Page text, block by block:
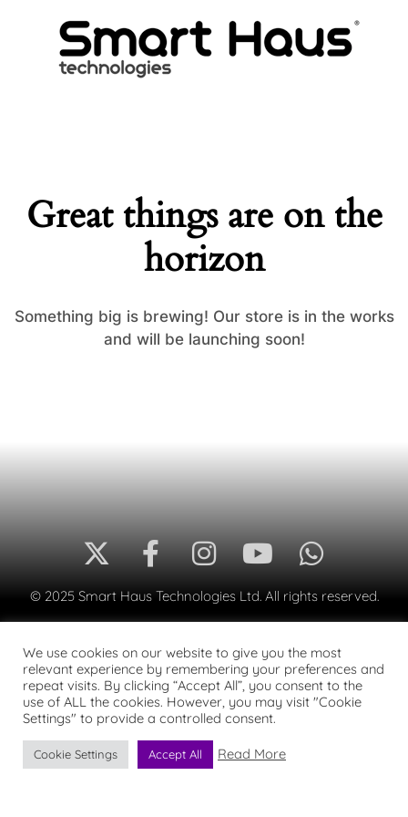
Great things are on the
horizon
Something big is brewing! Our store is in the works
and will be launching soon!
© 2025 Smart Haus Technologies Ltd. All rights reserved.
We use cookies on our website to give you the most
relevant experience by remembering your preferences and
repeat visits. By clicking “Accept All”, you consent to the
use of ALL the cookies. However, you may visit "Cookie
Settings" to provide a controlled consent.
Cookie Settings Accept All Read More